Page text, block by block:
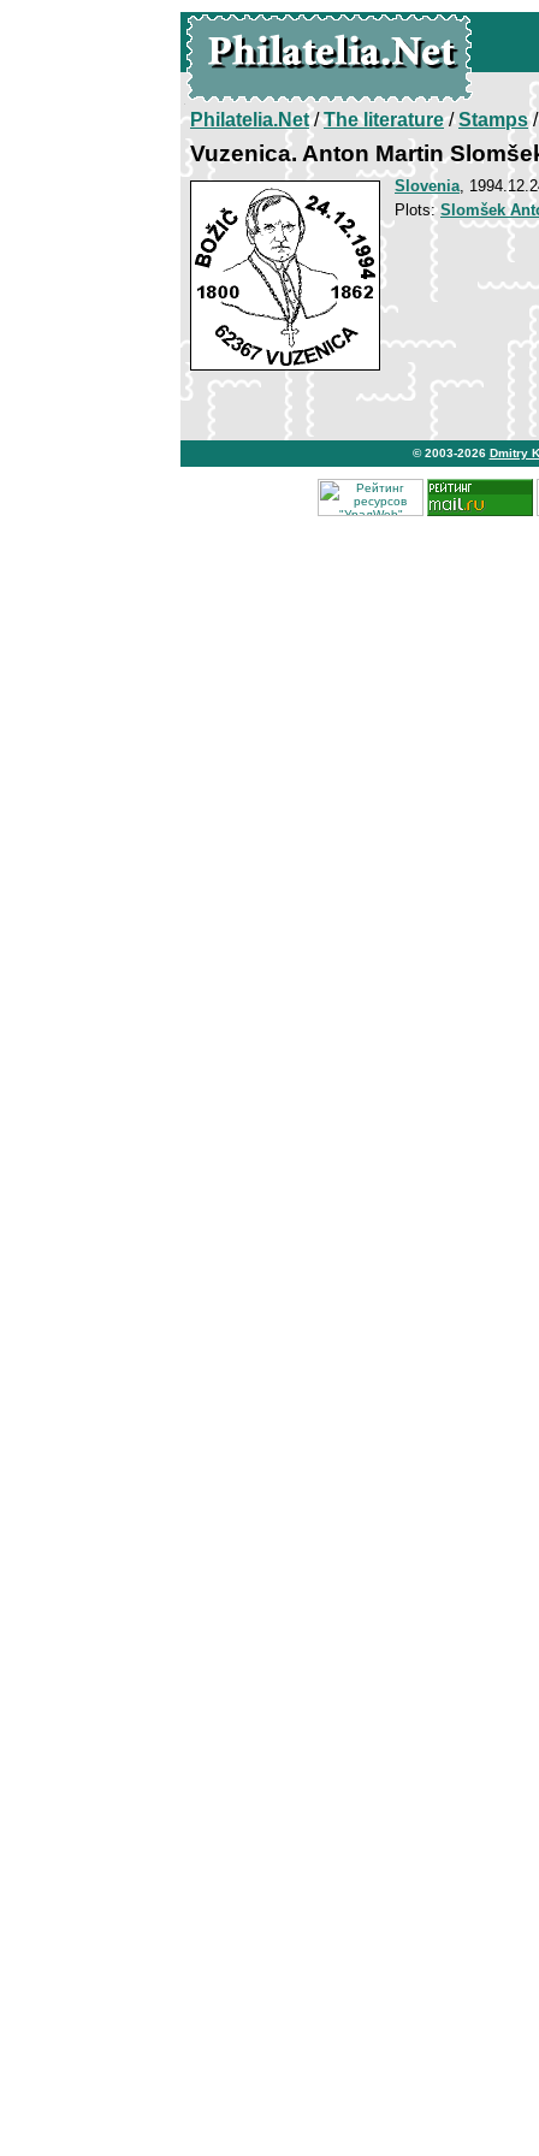
Philatelia.Net/The literature/Stamps/
Vuzenica. Anton Martin
Slovenia,
Plots:Slomšek
© 2003-2026 Dmitry